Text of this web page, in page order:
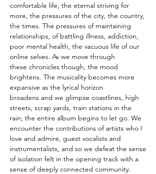
comfortable life, the eternal striving for
more, the pressures of the city, the country,
the times. The pressures of maintaining
relationships, of battling illness, addiction,
poor mental health, the vacuous life of our
online selves. As we move through
these chronicles though, the mood
brightens. The musicality becomes more
expansive as the lyrical horizon
broadens and we glimpse coastlines, high
streets, scrap yards, train stations in the
rain; the entire album begins to let go. We
encounter the contributions of artists who I
love and admire, guest vocalists and
instrumentalists, and so we defeat the sense
of isolation felt in the opening track with a
sense of deeply connected community.